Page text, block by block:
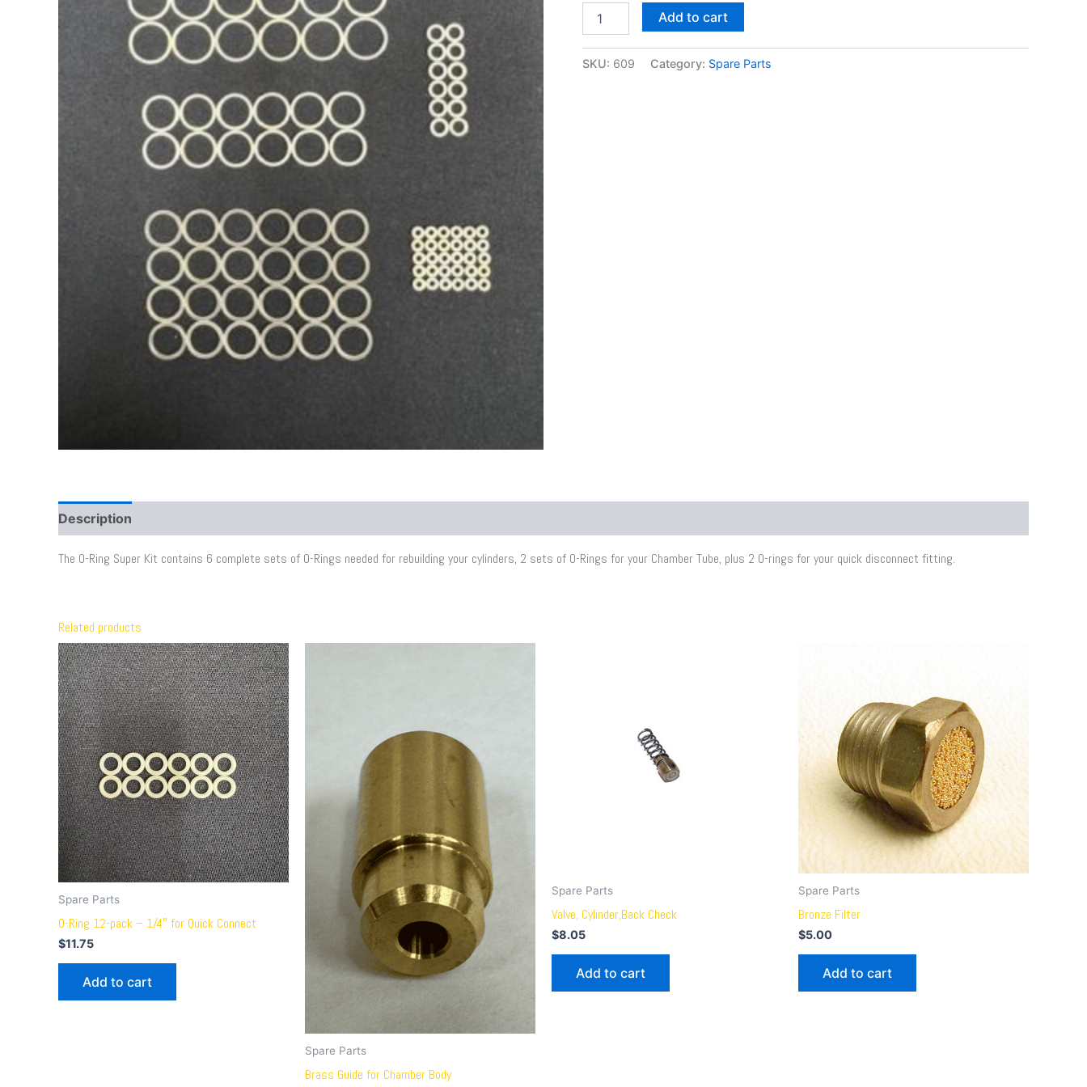
Add to cart
SKU: 609 Category: Spare Parts
Description
The O-Ring Super Kit contains 6 complete sets of O-Rings needed for rebuilding your cylinders, 2 sets of O-Rings for your Chamber Tube, plus 2 O-rings for your quick disconnect fitting.
Related products
Spare Parts
O-Ring 12-pack – 1/4″ for Quick Connect
$11.75
Add to cart
Spare Parts
Brass Guide for Chamber Body
Spare Parts
Valve, Cylinder,Back Check
$8.05
Add to cart
Spare Parts
Bronze Filter
$5.00
Add to cart